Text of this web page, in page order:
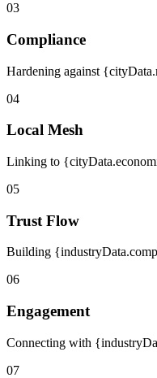
03
Compliance
Hardening against
04
Local Mesh
Linking to
05
Trust Flow
Building
06
Engagement
Connecting with
07